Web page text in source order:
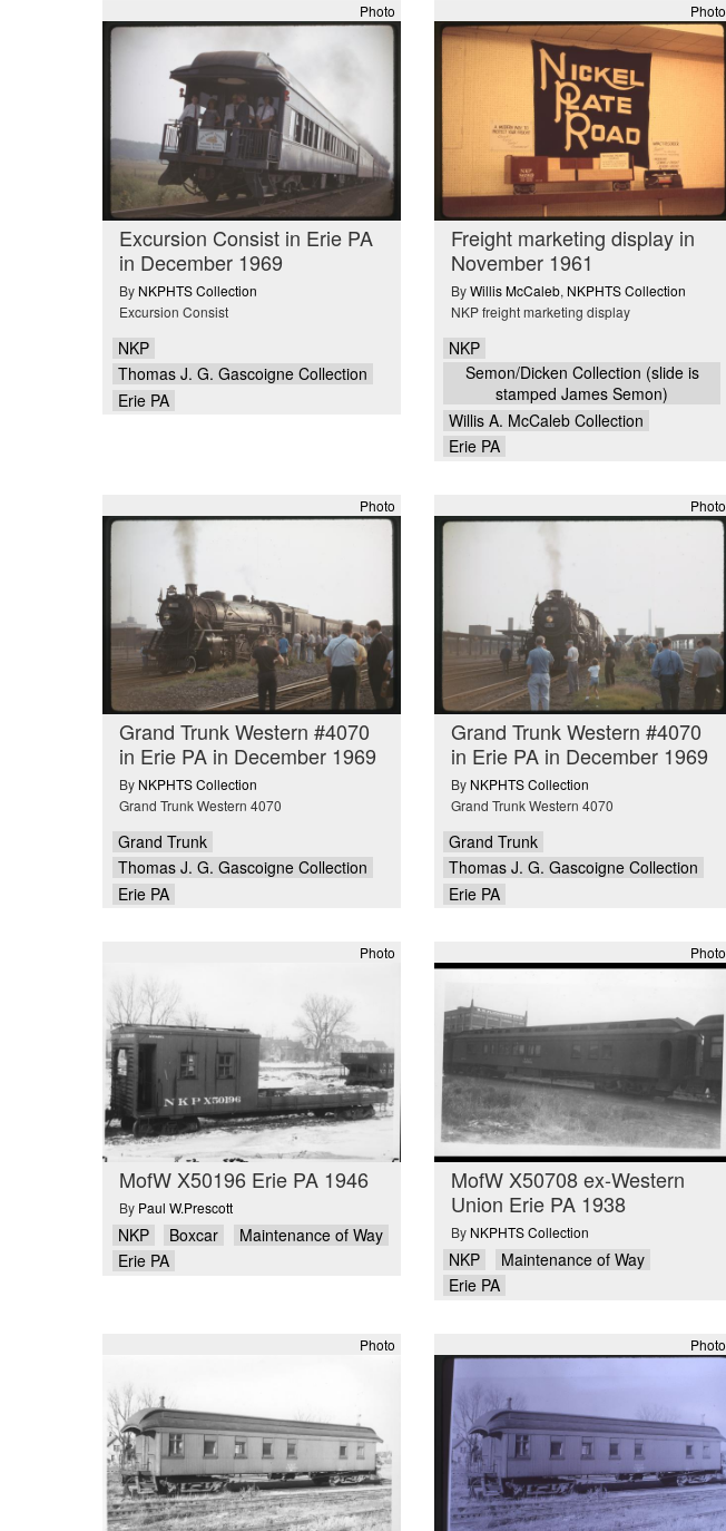
Photo
Excursion Consist in Erie PA
in December 1969
By NKPHTS Collection
Excursion Consist
NKP
Thomas J. G. Gascoigne Collection
Erie PA
Photo
Freight marketing display in
November 1961
By Willis McCaleb, NKPHTS Collection
NKP freight marketing display
NKP
Semon/Dicken Collection (slide is
stamped James Semon)
Willis A. McCaleb Collection
Erie PA
Photo
Grand Trunk Western #4070
in Erie PA in December 1969
By NKPHTS Collection
Grand Trunk Western 4070
Grand Trunk
Thomas J. G. Gascoigne Collection
Erie PA
Photo
Grand Trunk Western #4070
in Erie PA in December 1969
By NKPHTS Collection
Grand Trunk Western 4070
Grand Trunk
Thomas J. G. Gascoigne Collection
Erie PA
Photo
MofW X50196 Erie PA 1946
By Paul W.Prescott
NKP Boxcar
Maintenance of Way
Erie PA
Photo
MofW X50708 ex-Western
Union Erie PA 1938
By NKPHTS Collection
NKP
Maintenance of Way
Erie PA
Photo Photo